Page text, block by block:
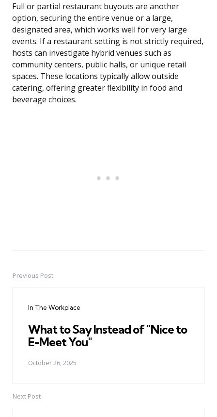
Full or partial restaurant buyouts are another
option, securing the entire venue or a large,
designated area, which works well for very large
events. If a restaurant setting is not strictly required,
hosts can investigate hybrid venues such as
community centers, public halls, or unique retail
spaces. These locations typically allow outside
catering, offering greater flexibility in food and
beverage choices.
PostPrevious Post
In The Workplace
What to Say Instead of "Nice to
E-Meet You"
October 26, 2025
Next Post